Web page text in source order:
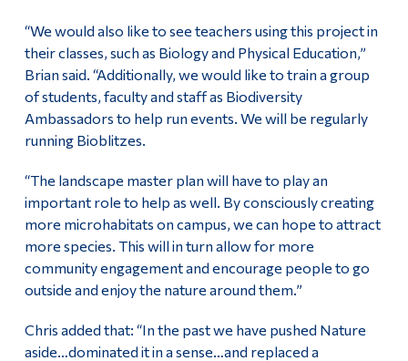
“We would also like to see teachers using this project in
their classes, such as Biology and Physical Education,”
Brian said. “Additionally, we would like to train a group
of students, faculty and staff as Biodiversity
Ambassadors to help run events. We will be regularly
running Bioblitzes.
“The landscape master plan will have to play an
important role to help as well. By consciously creating
more microhabitats on campus, we can hope to attract
more species. This will in turn allow for more
community engagement and encourage people to go
outside and enjoy the nature around them.”
Chris added that: “In the past we have pushed Nature
aside…dominated it in a sense…and replaced a